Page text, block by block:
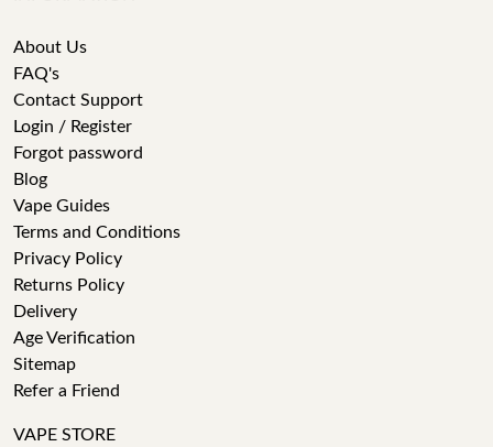
About Us
FAQ's
Contact Support
Login / Register
Forgot password
Blog
Vape Guides
Terms and Conditions
Privacy Policy
Returns Policy
Delivery
Age Verification
Sitemap
Refer a Friend
VAPE STORE